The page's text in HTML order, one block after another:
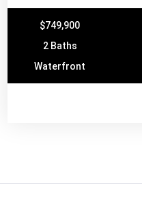
$749,900
2 Baths
Waterfront